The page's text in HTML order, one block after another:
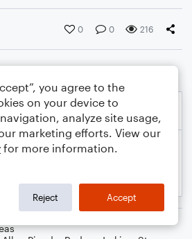
0 0 216
you agree to the
on your device to
analyze site usage,
marketing efforts. View our
for more information.
Reject Accept